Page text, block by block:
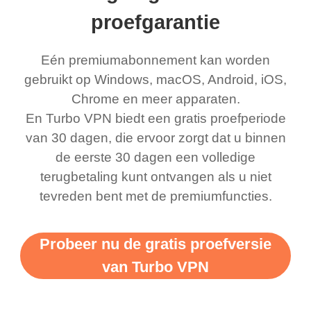
what a vpn was but I
was a scam but now I
use it I am just
bewildered at how good
this app is and even if
there is ads I know it’s to
support this amazing
vpn honestly you should
more range and faster
WiFi but honestly the
being slow. There are
available which u can
switch from. Easily, my
favourite. Best part, i
have not seen any ads
till now since i am using
free service. A 10/10.
proefgarantie
Eén premiumabonnement kan worden
gebruikt op Windows, macOS, Android, iOS,
Chrome en meer apparaten.
En Turbo VPN biedt een gratis proefperiode
van 30 dagen, die ervoor zorgt dat u binnen
de eerste 30 dagen een volledige
terugbetaling kunt ontvangen als u niet
tevreden bent met de premiumfuncties.
Probeer nu de gratis proefversie
van Turbo VPN